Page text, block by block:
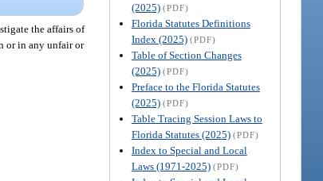
(2025) (PDF)
Florida Statutes Definitions
Index (2025) (PDF)
Table of Section Changes
(2025) (PDF)
Preface to the Florida Statutes
(2025) (PDF)
Table Tracing Session Laws to
Florida Statutes (2025) (PDF)
Index to Special and Local
Laws (1971-2025) (PDF)
the affairs of
or in any unfair or